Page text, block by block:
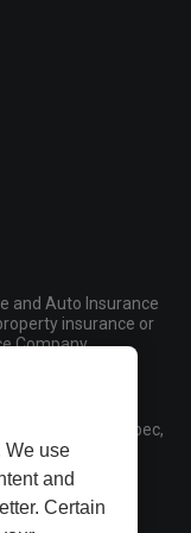
and Auto Insurance
insurance or
Company,
products.
trademarks are
du Québec,
We use
and
Certain